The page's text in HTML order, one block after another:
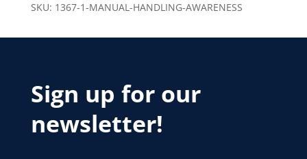
SKU: 1367-1-MANUAL-HANDLING-AWARENESS
Sign up for our
newsletter!